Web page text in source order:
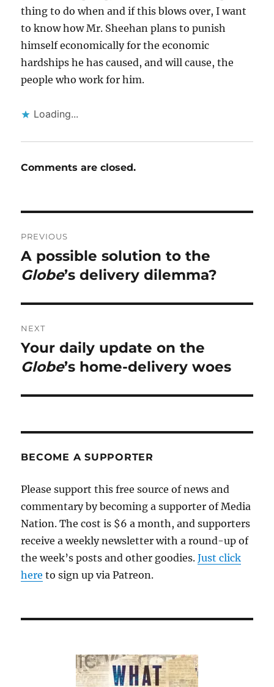
thing to do when and if this blows over, I want
to know how Mr. Sheehan plans to punish
himself economically for the economic
hardships he has caused, and will cause, the
people who work for him.
Loading...
Comments are closed.
navigation
PREVIOUS
Previous
post:
A possible solution to the
Globe’s delivery dilemma?
NEXT
Next
post:
Your daily update on the
Globe’s home-delivery woes
BECOME A SUPPORTER
Please support this free source of news and
commentary by becoming a supporter of Media
Nation. The cost is $6 a month, and supporters
receive a weekly newsletter with a round-up of
the week’s posts and other goodies.Just click
here to sign up via Patreon.